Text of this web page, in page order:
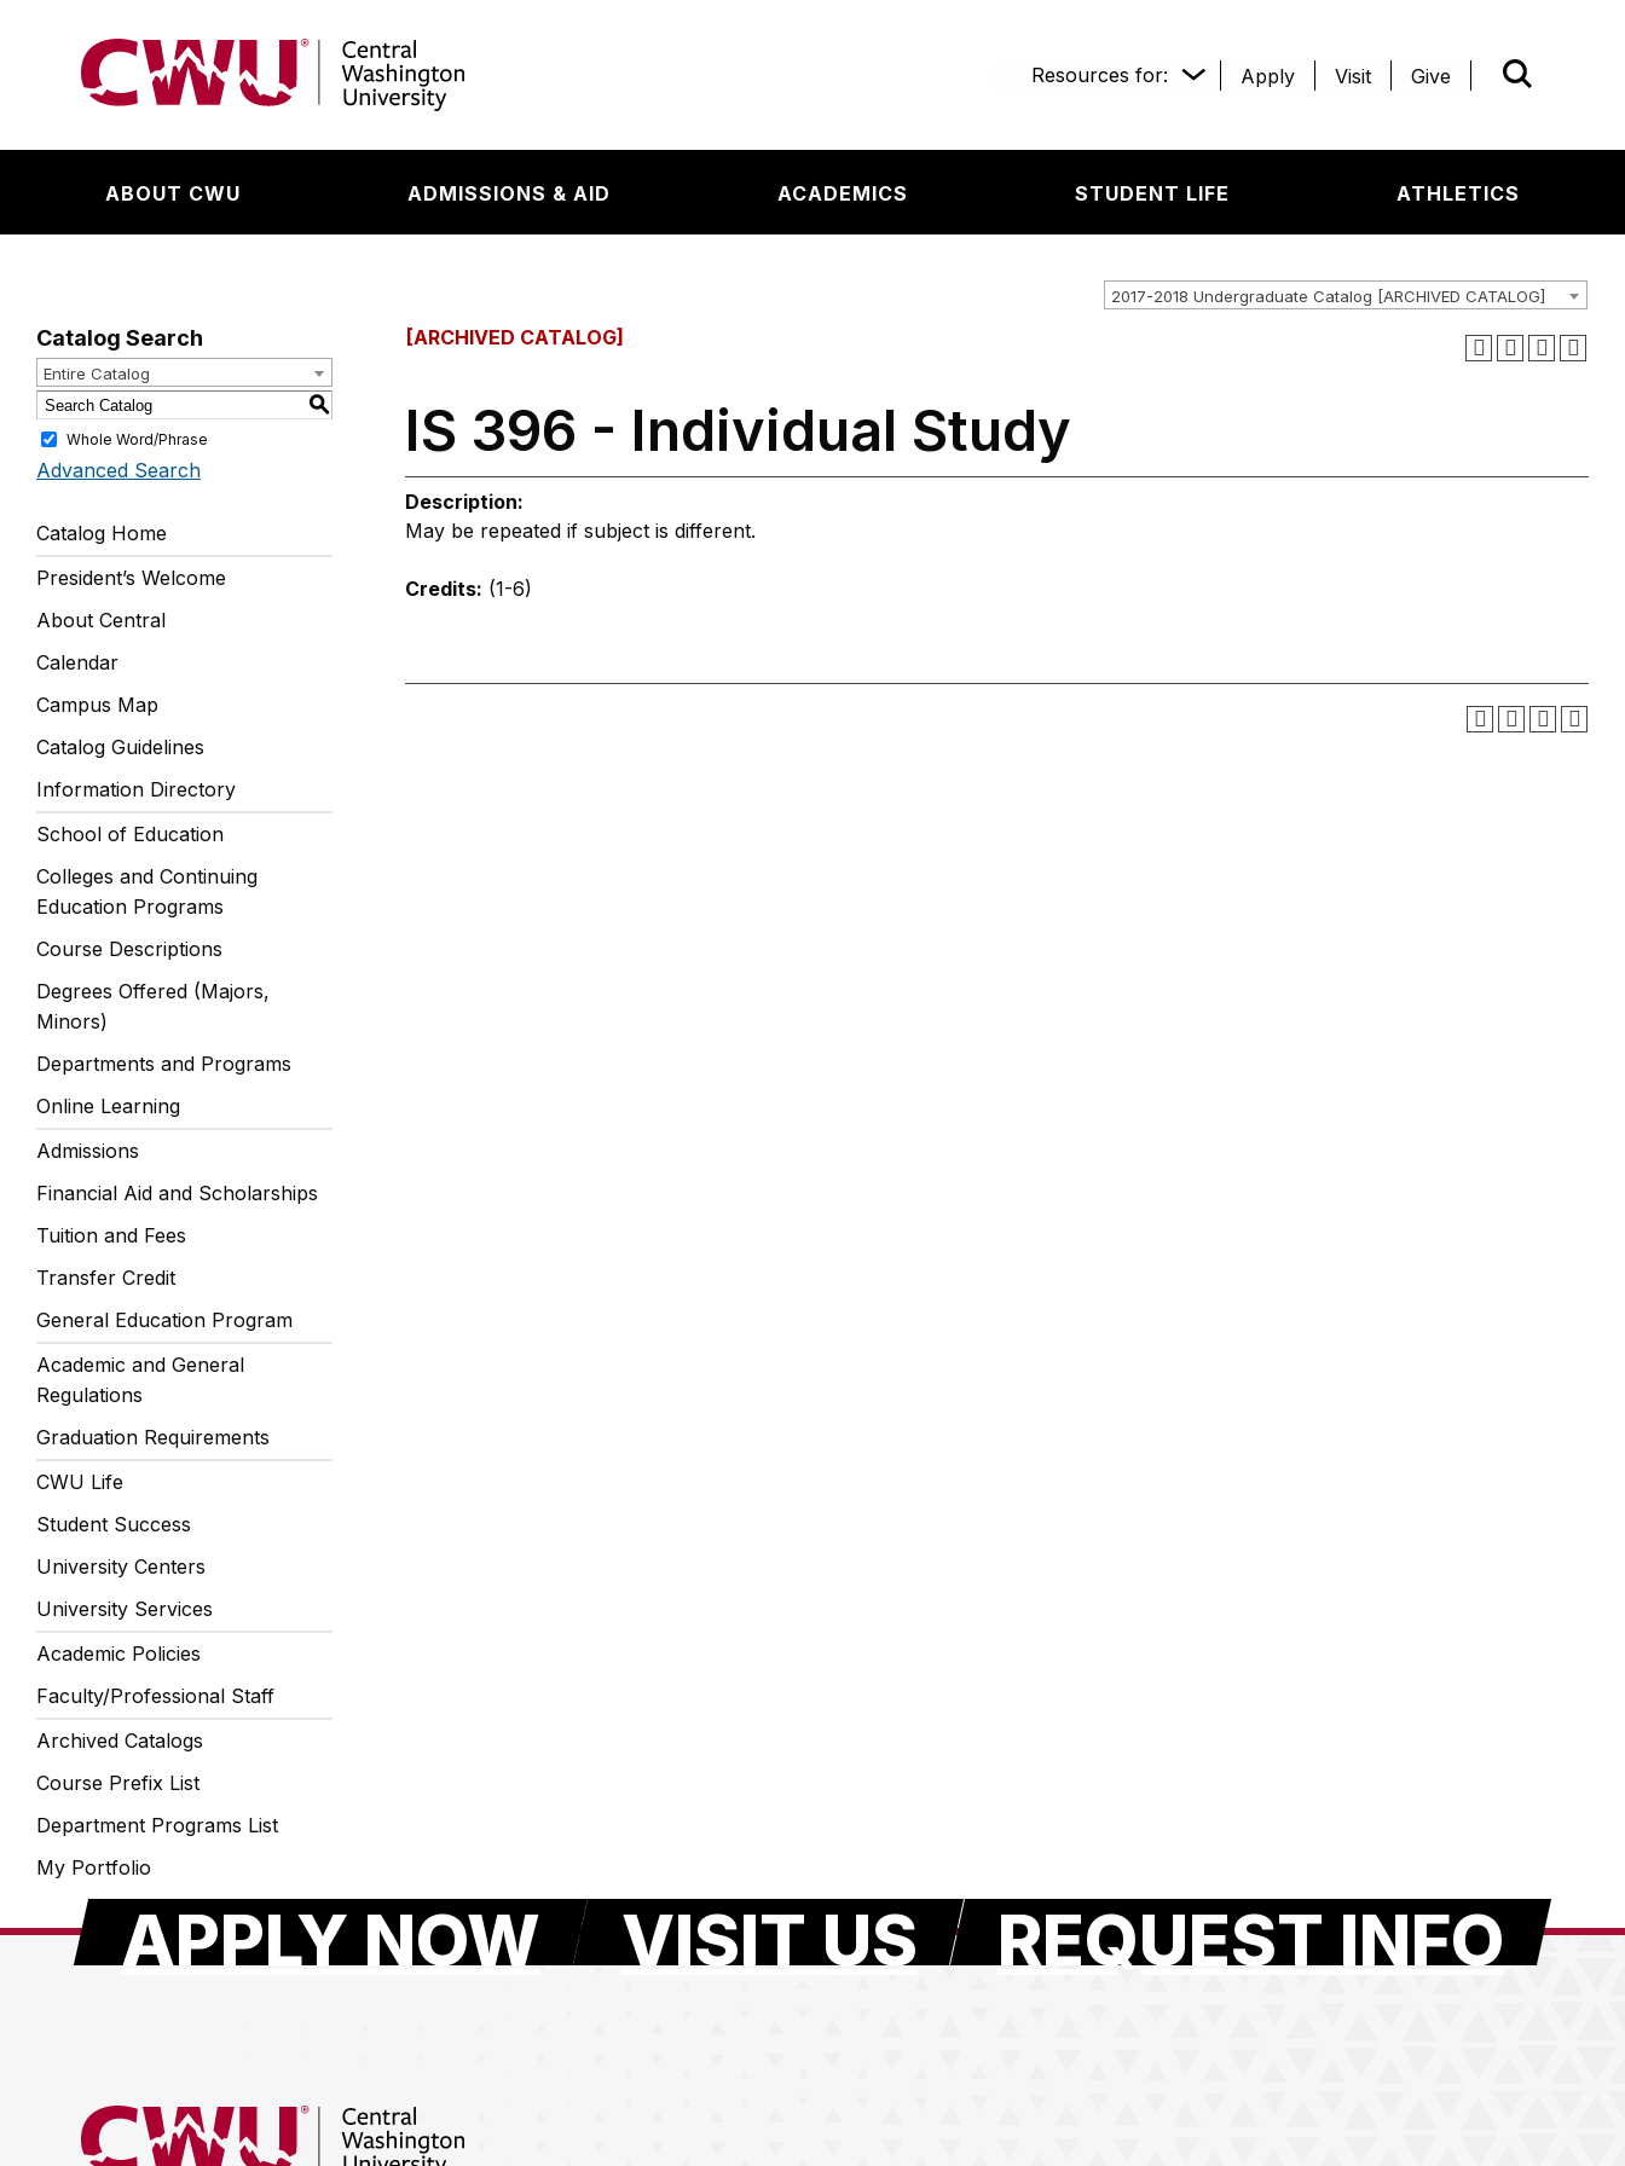
Return to the Central Washington University home page
Resources for:
Apply Visit Give
ABOUT CWU ADMISSIONS & AID ACADEMICS STUDENT LIFE ATHLETICS
2017-2018 Undergraduate Catalog [ARCHIVED CATALOG]
Catalog Search
Entire Catalog
S
Whole Word/Phrase
Advanced Search
Catalog Home
President’s Welcome
About Central
Calendar
Campus Map
Catalog Guidelines
Information Directory
School of Education
Colleges and Continuing
Education Programs
Course Descriptions
Degrees Offered (Majors,
Minors)
Departments and Programs
Online Learning
Admissions
Financial Aid and Scholarships
Tuition and Fees
Transfer Credit
General Education Program
Academic and General
Regulations
Graduation Requirements
CWU Life
Student Success
University Centers
University Services
Academic Policies
Faculty/Professional Staff
Archived Catalogs
Course Prefix List
Department Programs List
My Portfolio
[ARCHIVED CATALOG]
IS 396 - Individual Study
Description:
May be repeated if subject is different.
Credits: (1-6)
APPLY NOW VISIT US REQUEST INFO
Return to the Central Washington University home page